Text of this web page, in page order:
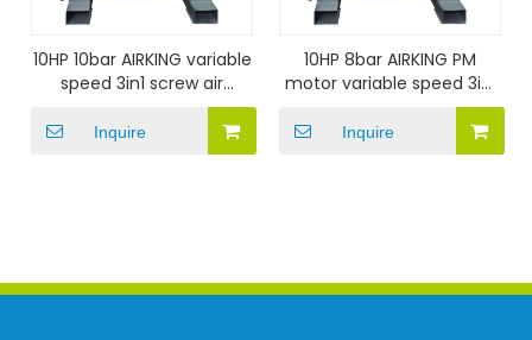
10HP 10bar AIRKING variable
speed 3in1 screw air
Inquire
10HP 8bar AIRKING PM
motor variable speed 3in1
screw air compressor
Inquire